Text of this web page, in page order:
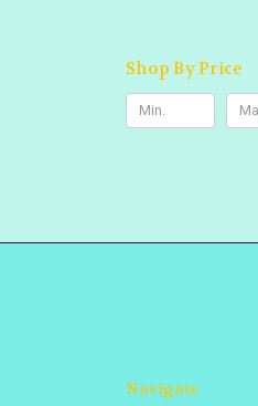
Shop By Price
Navigate